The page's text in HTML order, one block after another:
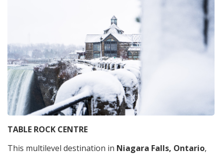
TABLE ROCK CENTRE
This multilevel destination in Niagara Falls, Ontario,